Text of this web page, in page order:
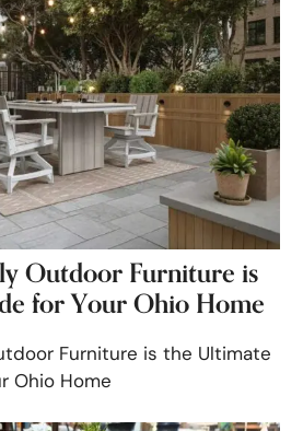
Outdoor Furniture is
for Your Ohio Home
Furniture is the Ultimate
Ohio Home